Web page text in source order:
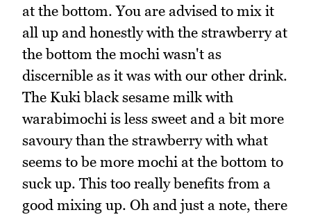
at the bottom. You are advised to mix it
all up and honestly with the strawberry at
the bottom the mochi wasn't as
discernible as it was with our other drink.
The Kuki black sesame milk with
warabimochi is less sweet and a bit more
savoury than the strawberry with what
seems to be more mochi at the bottom to
suck up. This too really benefits from a
good mixing up. Oh and just a note, there